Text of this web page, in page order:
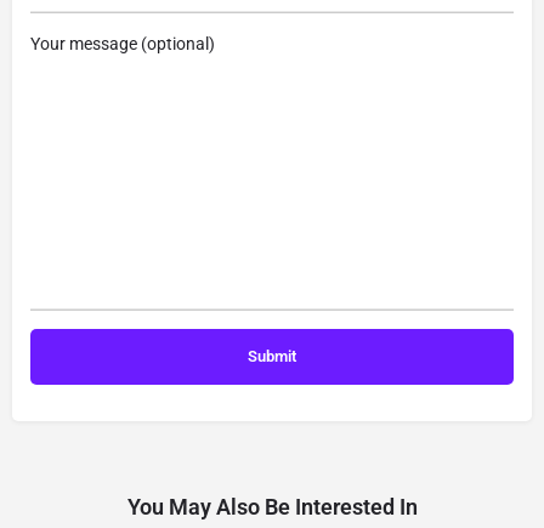
Your message (optional)
You May Also Be Interested In